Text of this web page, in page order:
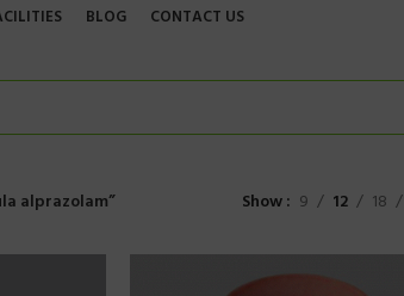
BLOG CONTACT US
alprazolam” Show 9 12 18